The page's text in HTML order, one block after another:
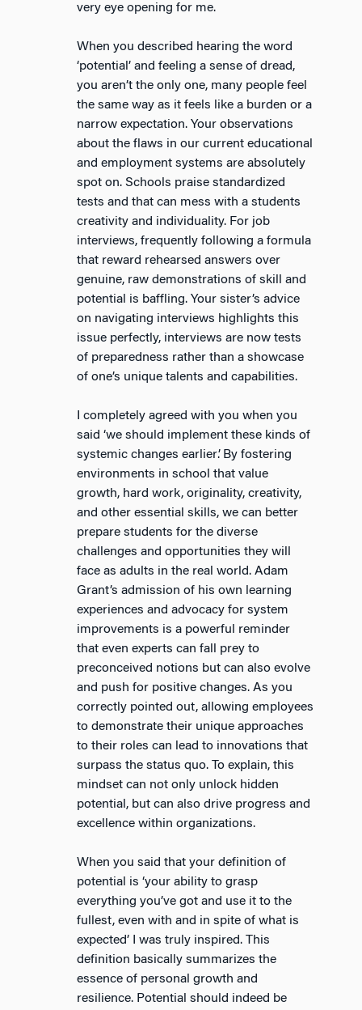
very eye opening for me.
When you described hearing the word
‘potential’ and feeling a sense of dread,
you aren’t the only one, many people feel
the same way as it feels like a burden or a
narrow expectation. Your observations
about the flaws in our current educational
and employment systems are absolutely
spot on. Schools praise standardized
tests and that can mess with a students
creativity and individuality. For job
interviews, frequently following a formula
that reward rehearsed answers over
genuine, raw demonstrations of skill and
potential is baffling. Your sister’s advice
on navigating interviews highlights this
issue perfectly, interviews are now tests
of preparedness rather than a showcase
of one’s unique talents and capabilities.
I completely agreed with you when you
said ‘we should implement these kinds of
systemic changes earlier’. By fostering
environments in school that value
growth, hard work, originality, creativity,
and other essential skills, we can better
prepare students for the diverse
challenges and opportunities they will
face as adults in the real world. Adam
Grant’s admission of his own learning
experiences and advocacy for system
improvements is a powerful reminder
that even experts can fall prey to
preconceived notions but can also evolve
and push for positive changes. As you
correctly pointed out, allowing employees
to demonstrate their unique approaches
to their roles can lead to innovations that
surpass the status quo. To explain, this
mindset can not only unlock hidden
potential, but can also drive progress and
excellence within organizations.
When you said that your definition of
potential is ‘your ability to grasp
everything you’ve got and use it to the
fullest, even with and in spite of what is
expected’ I was truly inspired. This
definition basically summarizes the
essence of personal growth and
resilience. Potential should indeed be